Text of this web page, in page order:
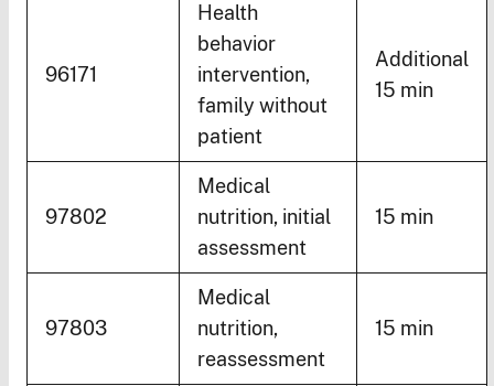
96171
Health
behavior
intervention,
family without
patient
Additional
15 min
97802
Medical
nutrition, initial
assessment
15 min
97803
Medical
nutrition,
reassessment
15 min